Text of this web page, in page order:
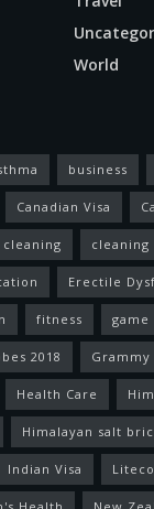
World
business
Canadian Visa
cleaning cleaning
Erectile
fitness game
2018 Grammy
Health Care
Himalayan salt
Indian Visa